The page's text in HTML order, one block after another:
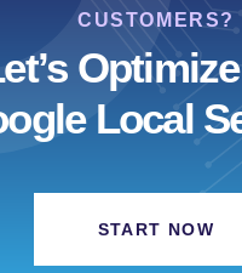
CUSTOMERS?
Local
START NOW